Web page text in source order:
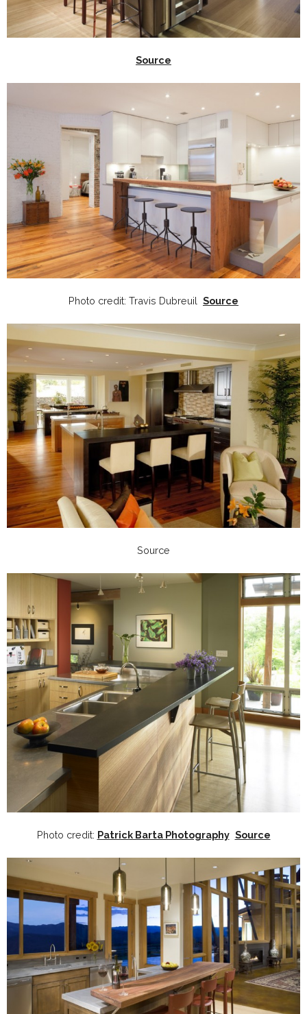
Source
Photo credit: Travis Dubreuil Source
Source
Photo credit: Patrick Barta Photography Source